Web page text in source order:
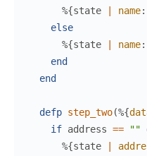
%{state name:
else
%{state name:
end
end
defp step_two(%{
if address == ""
%{state